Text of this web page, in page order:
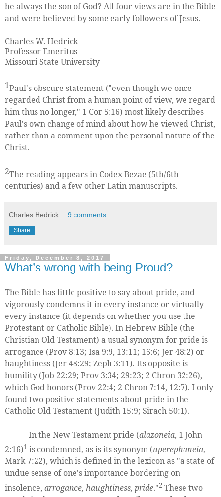
he always the son of God? All four views are in the Bible
and were believed by some early followers of Jesus.
Charles W. Hedrick
Professor Emeritus
Missouri State University
1Paul's obscure statement ("even though we once
regarded Christ from a human point of view, we regard
him thus no longer," 1 Cor 5:16) most likely describes
Paul's own change of mind about how he viewed Christ,
rather than a comment upon the personal nature of the
Christ.
2The reading appears in Codex Bezae (5th/6th
centuries) and a few other Latin manuscripts.
Charles Hedrick 9 comments:
Share
Friday, December 8, 2017
What’s wrong with being Proud?
The Bible has little positive to say about pride, and
vigorously condemns it in every instance or virtually
every instance (it depends on whether you use the
Protestant or Catholic Bible). In Hebrew Bible (the
Christian Old Testament) a usual synonym for pride is
arrogance (Prov 8:13; Isa 9:9, 13:11; 16:6; Jer 48:2) or
haughtiness (Jer 48:29; Zeph 3:11). Its opposite is
humility (Job 22:29; Prov 3:34; 29:23; 2 Chron 32:26),
which God honors (Prov 22:4; 2 Chron 7:14, 12:7). I only
found two positive statements about pride in the
Catholic Old Testament (Judith 15:9; Sirach 50:1).
In the New Testament pride (alazoneia, 1 John
2:16)1 is condemned, as is its synonym (uperēphaneia,
Mark 7:22), which is defined in the lexicon as "a state of
undue sense of one's importance bordering on
insolence, arrogance, haughtiness, pride."2 These two